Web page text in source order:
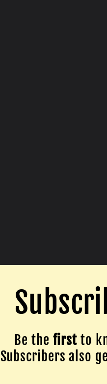
Be the first to
Subscribers also